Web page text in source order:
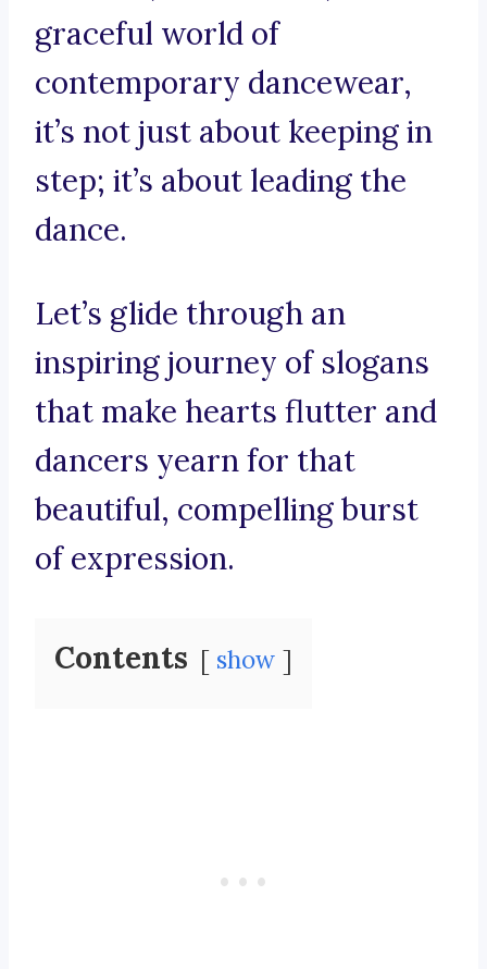
graceful world of
contemporary dancewear,
it’s not just about keeping in
step; it’s about leading the
dance.
Let’s glide through an
inspiring journey of slogans
that make hearts flutter and
dancers yearn for that
beautiful, compelling burst
of expression.
Contents show